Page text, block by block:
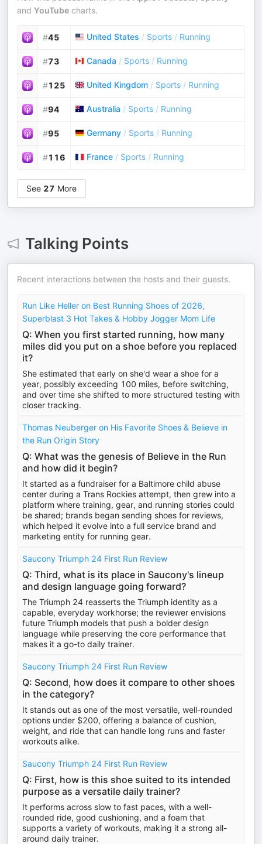
and YouTube charts.
#45 United States / Sports / Running
#73 Canada / Sports / Running
#125 United Kingdom / Sports / Running
#94 Australia / Sports / Running
#95 Germany / Sports / Running
#116 France / Sports / Running
See 27 More
Talking Points
Recent interactions between the hosts and their guests.
Run Like Heller on Best Running Shoes of 2026,
Superblast 3 Hot Takes & Hobby Jogger Mom Life
Q: When you first started running, how many
miles did you put on a shoe before you replaced
it?
She estimated that early on she'd wear a shoe for a
year, possibly exceeding 100 miles, before switching,
and over time she shifted to more structured testing with
closer tracking.
Thomas Neuberger on His Favorite Shoes & Believe in
the Run Origin Story
Q: What was the genesis of Believe in the Run
and how did it begin?
It started as a fundraiser for a Baltimore child abuse
center during a Trans Rockies attempt, then grew into a
platform where training, gear, and running stories could
be shared; brands began sending shoes for reviews,
which helped it evolve into a full service brand and
marketing entity for running gear.
Saucony Triumph 24 First Run Review
Q: Third, what is its place in Saucony's lineup
and design language going forward?
The Triumph 24 reasserts the Triumph identity as a
capable, everyday workhorse; the reviewer envisions
future Triumph models that push a bolder design
language while preserving the core performance that
makes it a go-to daily trainer.
Saucony Triumph 24 First Run Review
Q: Second, how does it compare to other shoes
in the category?
It stands out as one of the most versatile, well-rounded
options under $200, offering a balance of cushion,
weight, and ride that can handle long runs and faster
workouts alike.
Saucony Triumph 24 First Run Review
Q: First, how is this shoe suited to its intended
purpose as a versatile daily trainer?
It performs across slow to fast paces, with a well-
rounded ride, good cushioning, and a foam that
supports a variety of workouts, making it a strong all-
around daily trainer.